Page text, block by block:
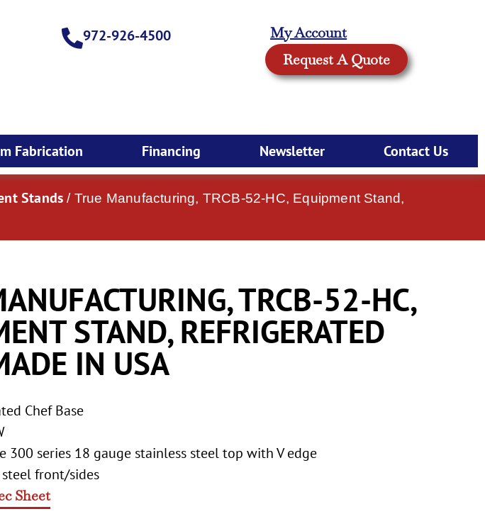
972-926-4500
My Account
Request A Quote
Fabrication Financing Newsletter Contact Us
Stands / True Manufacturing, TRCB-52-HC, Equipment Stand,
TRCB-52-HC,
STAND, REFRIGERATED
IN USA
Chef Base
300 series 18 gauge stainless steel top with V edge
front/sides
Sheet